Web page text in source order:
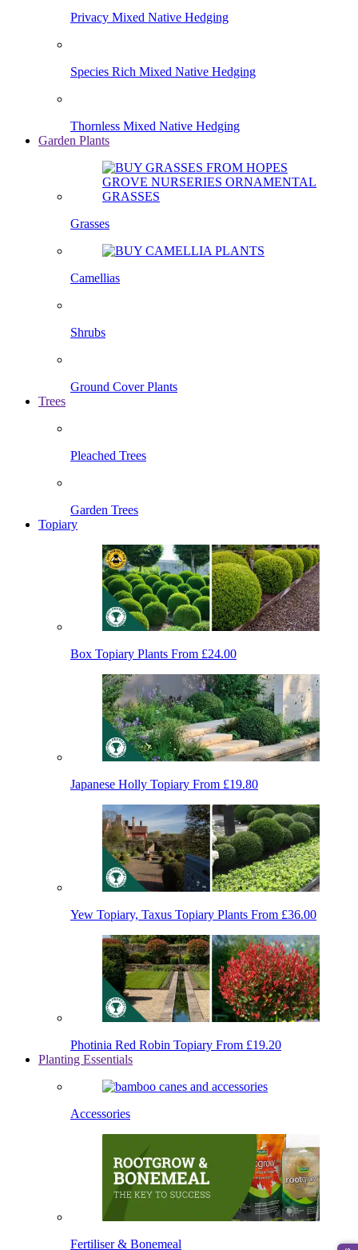
Privacy Mixed Native Hedging
Species Rich Mixed Native Hedging
Thornless Mixed Native Hedging
Garden Plants
Grasses
Camellias
Shrubs
Ground Cover Plants
Trees
Pleached Trees
Garden Trees
Topiary
Box Topiary Plants From £24.00
Japanese Holly Topiary From £19.80
Yew Topiary, Taxus Topiary Plants From £36.00
Photinia Red Robin Topiary From £19.20
Planting Essentials
Accessories
Fertiliser & Bonemeal